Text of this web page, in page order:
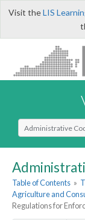
Visit theLIS
Select Search
Table of Contents »
Agriculture and
Regulations for